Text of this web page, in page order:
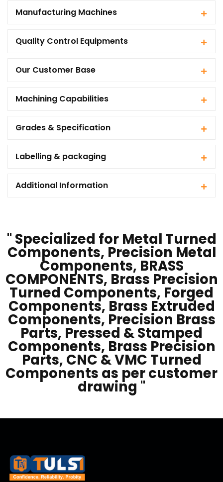
Manufacturing Machines
Quality Control Equipments
Our Customer Base
Machining Capabilities
Grades & Specification
Labelling & packaging
Additional Information
" Specialized for Metal Turned
Components, Precision Metal
Components, BRASS
COMPONENTS, Brass Precision
Turned Components, Forged
Components, Brass Extruded
Components, Precision Brass
Parts, Pressed & Stamped
Components, Brass Precision
Parts, CNC & VMC Turned
Components as per customer
drawing "